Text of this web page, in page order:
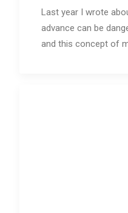
Last year I wrote
advance can be
and this concept of